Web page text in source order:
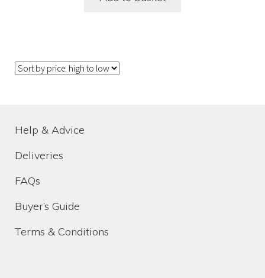
Help & Advice
Deliveries
FAQs
Buyer’s Guide
Terms & Conditions